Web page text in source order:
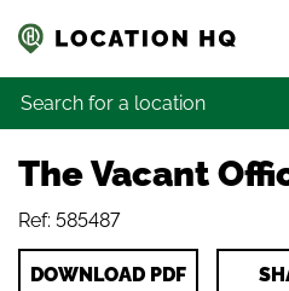
Register a
Search for:
The Vacant
Ref: 585487
DOWNLOAD PDF